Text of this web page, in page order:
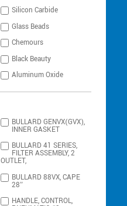
Silicon Carbide
Glass Beads
Chemours
Black Beauty
Aluminum Oxide
BULLARD GENVX(GVX),
INNER GASKET
BULLARD 41 SERIES,
FILTER ASSEMBLY, 2
OUTLET,
BULLARD 88VX, CAPE
28″
HANDLE, CONTROL,